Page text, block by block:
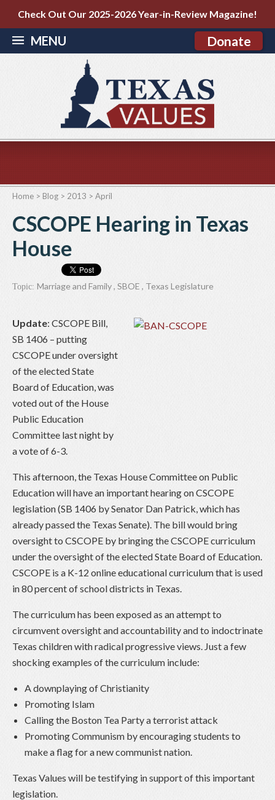
Check Out Our 2025-2026 Year-in-Review Magazine!
MENU Donate
Home > Blog > 2013 > April
CSCOPE Hearing in Texas
House
Topic: Marriage and Family, SBOE , Texas Legislature
Update: CSCOPE Bill,
SB 1406 – putting
CSCOPE under oversight
of the elected State
Board of Education, was
voted out of the House
Public Education
Committee last night by
a vote of 6-3.
This afternoon, the Texas House Committee on Public
Education will have an important hearing on CSCOPE
legislation (SB 1406 by Senator Dan Patrick, which has
already passed the Texas Senate). The bill would bring
oversight to CSCOPE by bringing the CSCOPE curriculum
under the oversight of the elected State Board of Education.
CSCOPE is a K-12 online educational curriculum that is used
in 80 percent of school districts in Texas.
The curriculum has been exposed as an attempt to
circumvent oversight and accountability and to indoctrinate
Texas children with radical progressive views. Just a few
shocking examples of the curriculum include:
A downplaying of Christianity
Promoting Islam
Calling the Boston Tea Party a terrorist attack
Promoting Communism by encouraging students to
make a flag for a new communist nation.
Texas Values will be testifying in support of this important
legislation.